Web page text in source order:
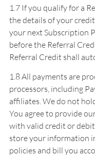
1.7 If you qualify for a
the details of your
your next Subscription
before the Referral
Referral Credit shall
1.8 All payments are
processors, including
affiliates. We do not
You agree to provide
with valid credit or
store your information
policies and bill you